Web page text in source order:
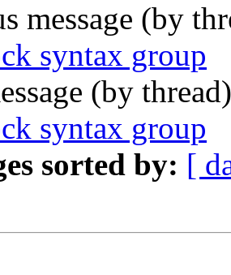
message (by
syntax group
(by
syntax group
sorted by: [